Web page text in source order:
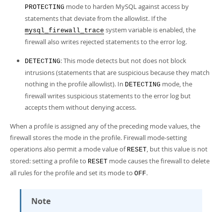
PROTECTING mode to harden MySQL against access by
statements that deviate from the allowlist. If the
mysql_firewall_trace system variable is enabled, the
firewall also writes rejected statements to the error log.
DETECTING: This mode detects but not does not block
intrusions (statements that are suspicious because they match
nothing in the profile allowlist). In DETECTING mode, the
firewall writes suspicious statements to the error log but
accepts them without denying access.
When a profile is assigned any of the preceding mode values, the
firewall stores the mode in the profile. Firewall mode-setting
operations also permit a mode value of RESET, but this value is not
stored: setting a profile to RESET mode causes the firewall to delete
all rules for the profile and set its mode to OFF.
Note